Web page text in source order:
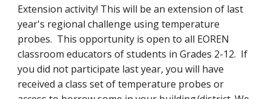
Extension activity! This will be an extension of last
year's regional challenge using temperature
probes. This opportunity is open to all EOREN
classroom educators of students in Grades 2-12. If
you did not participate last year, you will have
received a class set of temperature probes or